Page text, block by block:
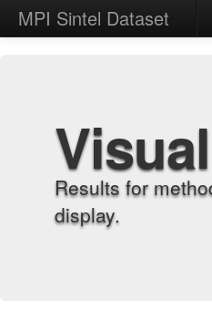
MPI Sintel Dataset
Results for
display.